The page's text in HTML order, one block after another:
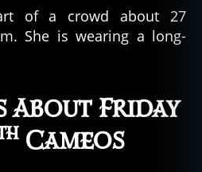
of a crowd about 27
She is wearing a long-
About Friday
Cameos